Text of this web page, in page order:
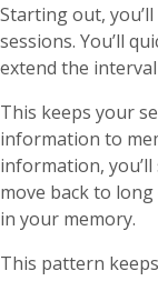
Starting out,
sessions. You’ll
extend the
This keeps your
information to
information,
move back to
in your memory.
This pattern